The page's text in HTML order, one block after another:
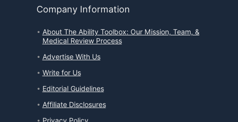
Company Information
About The Ability Toolbox: Our Mission, Team, &
Medical Review Process
Advertise With Us
Write for Us
Editorial Guidelines
Affiliate Disclosures